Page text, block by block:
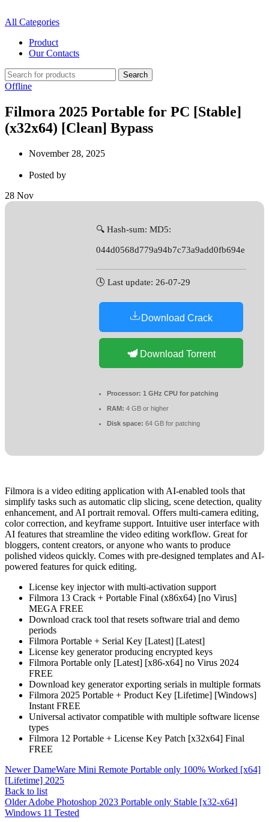
All Categories
Product
Our Contacts
Search
Offline
Filmora 2025 Portable for PC [Stable]
(x32x64) [Clean] Bypass
November 28, 2025
Posted by
28 Nov
🔍 Hash-sum: MD5:
044d0568d779a94b7c73a9add0fb694e
🕓 Last update: 26-07-29
Download Crack
Download Torrent
Processor: 1 GHz CPU for patching
RAM: 4 GB or higher
Disk space: 64 GB for patching
Filmora is a video editing application with AI-enabled tools that
simplify tasks such as automatic clip slicing, scene detection, quality
enhancement, and AI portrait removal. Offers multi-camera editing,
color correction, and keyframe support. Intuitive user interface with
AI features that streamline the video editing workflow. Great for
bloggers, content creators, or anyone who wants to produce
polished videos quickly. Comes with pre-designed templates and AI-
powered features for quick editing.
License key injector with multi-activation support
Filmora 13 Crack + Portable Final (x86x64) [no Virus]
MEGA FREE
Download crack tool that resets software trial and demo
periods
Filmora Portable + Serial Key [Latest] [Latest]
License key generator producing encrypted keys
Filmora Portable only [Latest] [x86-x64] no Virus 2024
FREE
Download key generator exporting serials in multiple formats
Filmora 2025 Portable + Product Key [Lifetime] [Windows]
Instant FREE
Universal activator compatible with multiple software license
types
Filmora 12 Portable + License Key Patch [x32x64] Final
FREE
Newer DameWare Mini Remote Portable only 100% Worked [x64]
[Lifetime] 2025
Back to list
Older Adobe Photoshop 2023 Portable only Stable [x32-x64]
Windows 11 Tested